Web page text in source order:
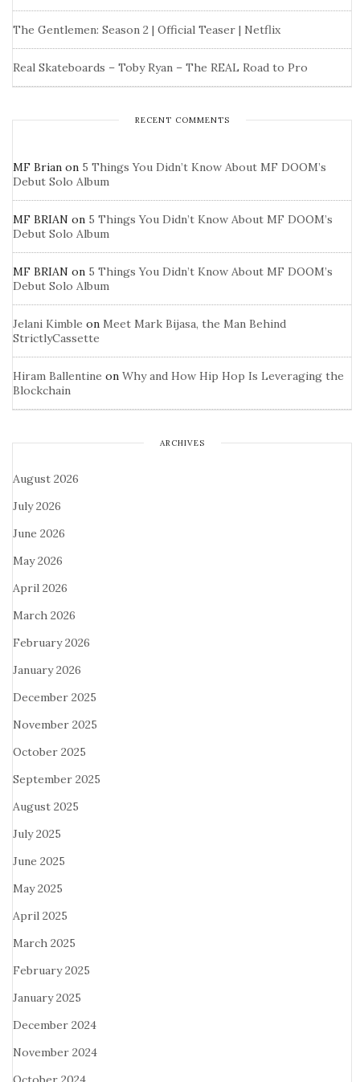
The Gentlemen: Season 2 | Official Teaser | Netflix
Real Skateboards – Toby Ryan – The REAL Road to Pro
RECENT COMMENTS
MF Brian on 5 Things You Didn’t Know About MF DOOM’s
Debut Solo Album
MF BRIAN on 5 Things You Didn’t Know About MF DOOM’s
Debut Solo Album
MF BRIAN on 5 Things You Didn’t Know About MF DOOM’s
Debut Solo Album
Jelani Kimble on Meet Mark Bijasa, the Man Behind
StrictlyCassette
Hiram Ballentine on Why and How Hip Hop Is Leveraging the
Blockchain
ARCHIVES
August 2026
July 2026
June 2026
May 2026
April 2026
March 2026
February 2026
January 2026
December 2025
November 2025
October 2025
September 2025
August 2025
July 2025
June 2025
May 2025
April 2025
March 2025
February 2025
January 2025
December 2024
November 2024